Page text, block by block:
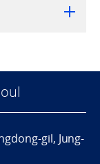
gil, Jung-